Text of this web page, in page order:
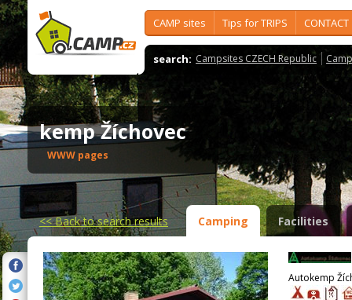
CAMP sites Tips for TRIPS CONTACT
search: Campsites CZECH Republic
kemp Žíchovec
WWW pages
<<Back to search results Camping Facilities
Autokemp